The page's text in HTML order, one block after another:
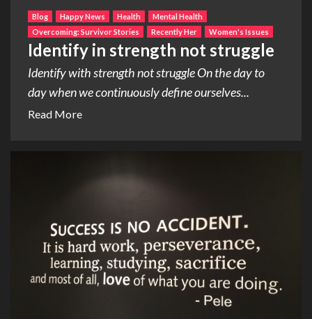
Blog Happy News Health
Mental Health
Overcoming: Survivor Stories
Recently Her Women's Issues
Identify in strength not struggle
Identify with strength not struggle On the day to
day when we continuously define ourselves...
Read More